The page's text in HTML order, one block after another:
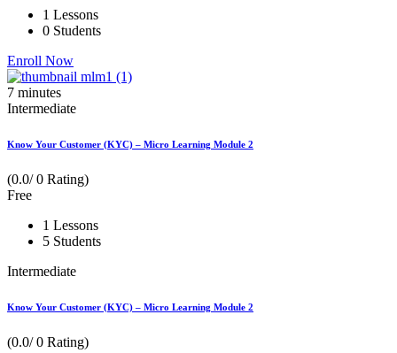
1 Lessons
0 Students
Enroll Now
7 minutes
Intermediate
Know Your Customer (KYC) – Micro Learning Module 2
(0.0/ 0 Rating)
Free
1 Lessons
5 Students
Intermediate
Know Your Customer (KYC) – Micro Learning Module 2
(0.0/ 0 Rating)